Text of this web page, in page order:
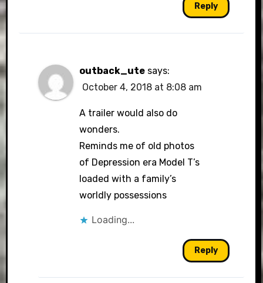
Reply
outback_ute says:
October 4, 2018 at 8:08 am
A trailer would also do
wonders.
Reminds me of old photos
of Depression era Model T’s
loaded with a family’s
worldly possessions
Loading...
Reply